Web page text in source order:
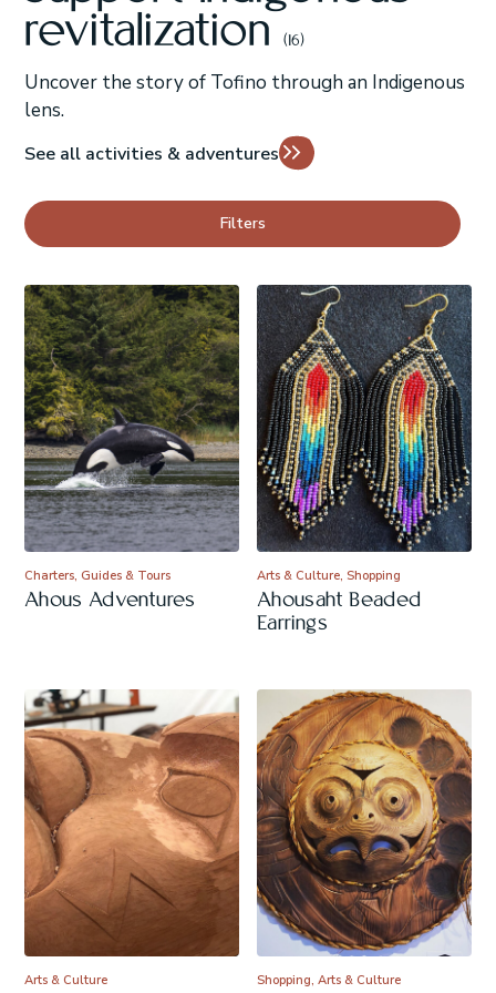
revitalization
(16)
Uncover the story of Tofino through an Indigenous
lens.
See all activities & adventures
Filters
Charters, Guides & Tours
Ahous Adventures
Arts & Culture, Shopping
Ahousaht Beaded
Earrings
Arts & Culture Shopping, Arts & Culture